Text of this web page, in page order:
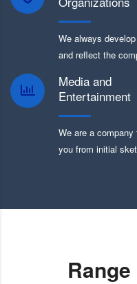
We always
and reflect the
Media and
Entertainment
We are a
you from initial